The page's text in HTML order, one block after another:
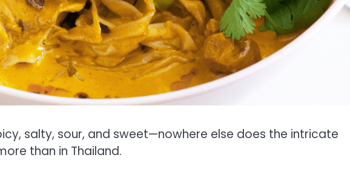
salty, sour, and sweet—nowhere else does the intricate
than in Thailand.